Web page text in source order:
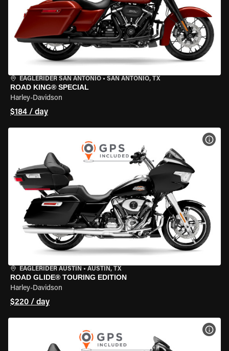
EAGLERIDER SAN ANTONIO • SAN ANTONIO, TX
ROAD KING® SPECIAL
Harley-Davidson
$184 / day
EAGLERIDER AUSTIN • AUSTIN, TX
ROAD GLIDE® TOURING EDITION
Harley-Davidson
$220 / day